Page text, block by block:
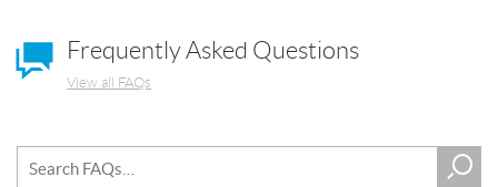
Frequently Asked Questions
View all FAQs